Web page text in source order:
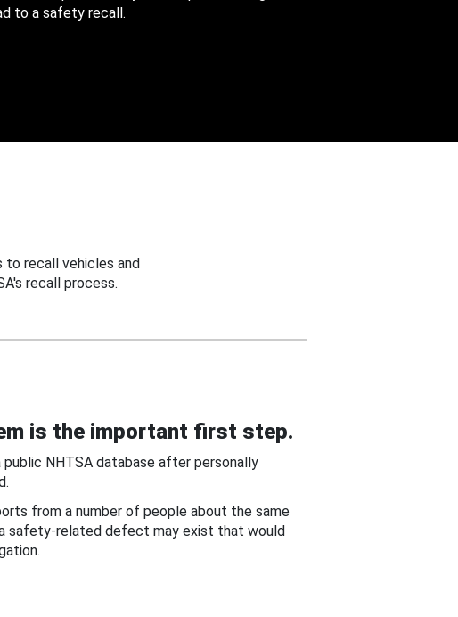
to a safety recall.
to recall vehicles and
recall process.
is the important first step.
NHTSA database after personally
from a number of people about the same
safety-related defect may exist that would